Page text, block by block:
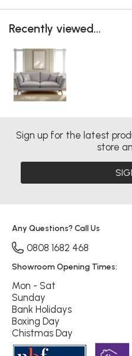
Recently viewed...
Sign up for the latest
store
Any Questions? Call Us
0808 1682 468
Showroom Opening Times:
Mon - Sat
Sunday
Bank Holidays
Boxing Day
Chistmas Day